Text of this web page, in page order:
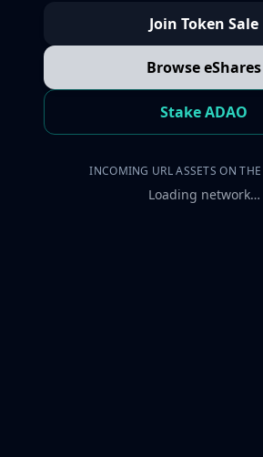
Join Token Sale
Browse eShares
Stake ADAO
INCOMING URL ASSETS ON THE
Loading network…